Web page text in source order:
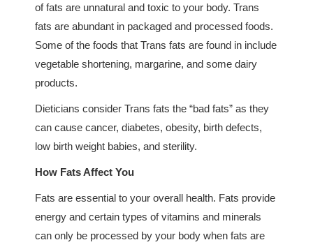
of fats are unnatural and toxic to your body. Trans
fats are abundant in packaged and processed foods.
Some of the foods that Trans fats are found in include
vegetable shortening, margarine, and some dairy
products.
Dieticians consider Trans fats the “bad fats” as they
can cause cancer, diabetes, obesity, birth defects,
low birth weight babies, and sterility.
How Fats Affect You
Fats are essential to your overall health. Fats provide
energy and certain types of vitamins and minerals
can only be processed by your body when fats are